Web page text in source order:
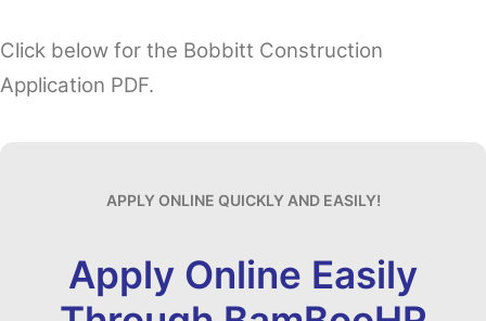
Click below for the Bobbitt Construction
Application PDF.
APPLY ONLINE QUICKLY AND EASILY!
Apply Online Easily